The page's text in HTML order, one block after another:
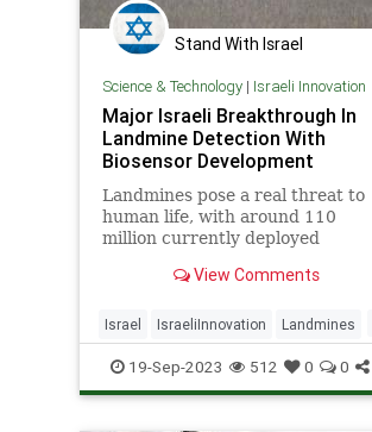
Stand With Israel
Science & Technology| Israeli Innovation
Major Israeli Breakthrough In
Landmine Detection With
Biosensor Development
Landmines pose a real threat to
human life, with around 110
million currently deployed
maiming of around 5,000 people
details.
View Comments
Israel IsraeliInnovation Landmines
SavingLives Tech Technology
19-Sep-2023 512 0 0